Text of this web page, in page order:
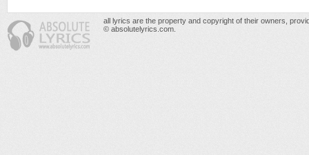
all lyrics are the property and copyright of their owners,
© absolutelyrics.com.